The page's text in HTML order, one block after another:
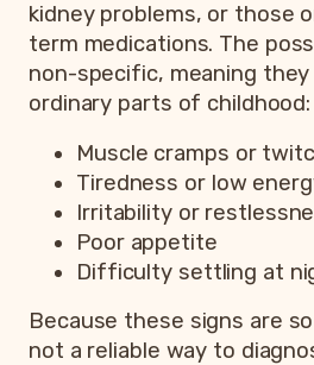
kidney problems, or those
term medications. The
non-specific, meaning
ordinary parts of childhood:
Muscle cramps or
Tiredness or low
Irritability or
Poor appetite
Difficulty settling at
Because these signs are
not a reliable way to